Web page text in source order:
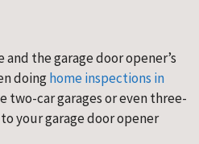
the garage door opener’s
doing home inspections in
two-car garages or even three-
your garage door opener